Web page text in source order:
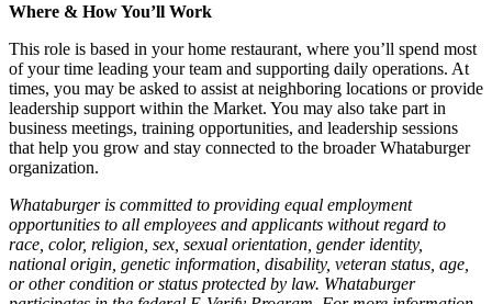
Where & How You’ll Work
This role is based in your home restaurant, where you’ll spend most
of your time leading your team and supporting daily operations. At
times, you may be asked to assist at neighboring locations or provide
leadership support within the Market. You may also take part in
business meetings, training opportunities, and leadership sessions
that help you grow and stay connected to the broader Whataburger
organization.
Whataburger is committed to providing equal employment
opportunities to all employees and applicants without regard to
race, color, religion, sex, sexual orientation, gender identity,
national origin, genetic information, disability, veteran status, age,
or other condition or status protected by law. Whataburger